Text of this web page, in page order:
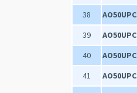
38
AO50UPC
39
AO50UPC
40
AO50UPC
41
AO50UPC